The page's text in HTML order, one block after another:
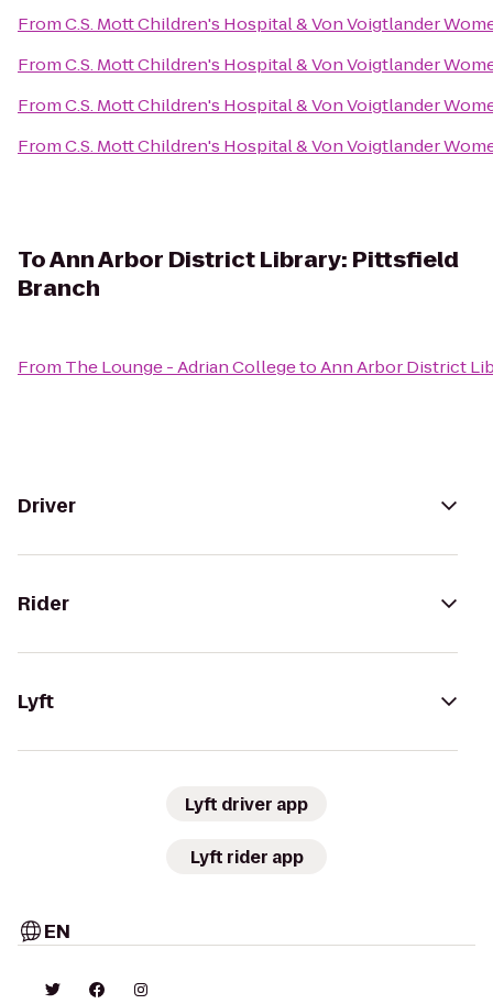
FromC.S. Mott Children's Hospital & Von Voigtlander
FromC.S. Mott Children's Hospital & Von Voigtlander
FromC.S. Mott Children's Hospital & Von Voigtlander
FromC.S. Mott Children's Hospital & Von Voigtlander
ToAnn Arbor District Library: Pittsfield
Branch
From The Lounge - Adrian CollegetoAnn Arbor District
Driver
Rider
Lyft
Lyft driver app
Lyft rider app
EN